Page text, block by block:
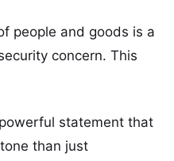
people and goods is a
concern. This
statement that
than just